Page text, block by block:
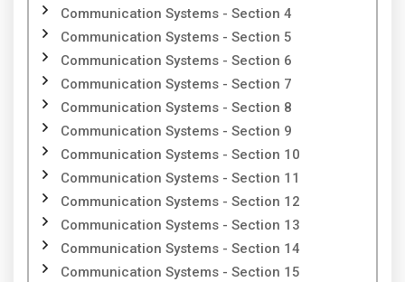
Communication Systems - Section 4
Communication Systems - Section 5
Communication Systems - Section 6
Communication Systems - Section 7
Communication Systems - Section 8
Communication Systems - Section 9
Communication Systems - Section 10
Communication Systems - Section 11
Communication Systems - Section 12
Communication Systems - Section 13
Communication Systems - Section 14
Communication Systems - Section 15